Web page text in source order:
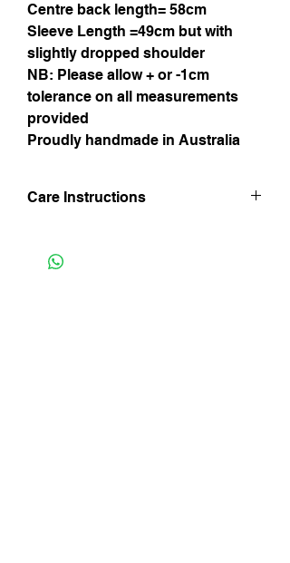
Centre back length= 58cm
Sleeve Length =49cm but with
slightly dropped shoulder
NB: Please allow + or -1cm
tolerance on all measurements
provided
Proudly handmade in Australia
Care Instructions
care not to tear crochet edge with point